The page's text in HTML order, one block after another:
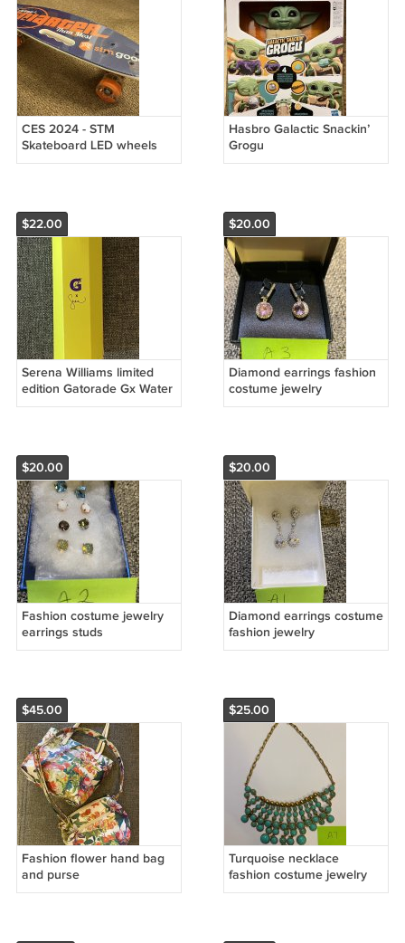
CES 2024 - STM
Skateboard LED wheels
Hasbro Galactic Snackin’
Grogu
$22.00
Serena Williams limited
edition Gatorade Gx Water
Bottle 30oz With Pin
$20.00
Diamond earrings fashion
costume jewelry
$20.00
Fashion costume jewelry
earrings studs
$20.00
Diamond earrings costume
fashion jewelry
$45.00
Fashion flower hand bag
and purse
$25.00
Turquoise necklace
fashion costume jewelry